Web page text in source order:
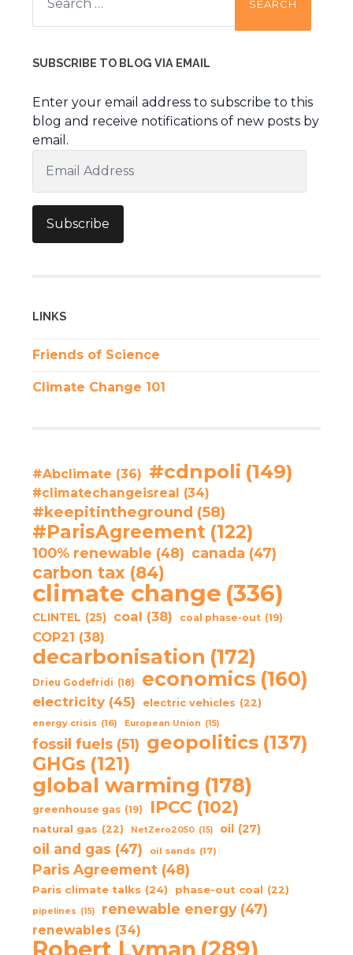
SUBSCRIBE TO BLOG VIA EMAIL
Enter your email address to subscribe to this
blog and receive notifications of new posts by
email.
Address
Subscribe
LINKS
Friends of Science
Climate Change 101
#Abclimate (36) #cdnpoli (149)
#climatechangeisreal (34)
#keepitintheground (58)
#ParisAgreement (122)
100% renewable (48) canada (47)
carbon tax (84)
climate change (336)
CLINTEL (25) coal (38) coal phase-out (19)
COP21 (38)
decarbonisation (172)
Drieu Godefridi (18) economics (160)
electricity (45) electric vehicles (22)
energy crisis (16) European Union (15)
fossil fuels (51) geopolitics (137)
GHGs (121)
global warming (178)
greenhouse gas (19) IPCC (102)
natural gas (22) NetZero2050 (15) oil (27)
oil and gas (47) oil sands (17)
Paris Agreement (48)
Paris climate talks (24) phase-out coal (22)
pipelines (15) renewable energy (47)
renewables (34)
Robert Lyman (289)